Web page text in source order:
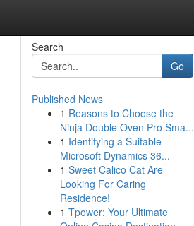
Search
Go
Published News
1 Reasons to Choose the
Ninja Double Oven Pro Sma...
1 Identifying a Suitable
Microsoft Dynamics 36...
1 Sweet Calico Cat Are
Looking For Caring
Residence!
1 Tpower: Your Ultimate